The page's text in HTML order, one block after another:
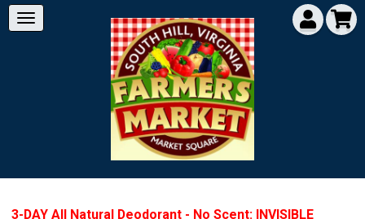
3-DAY All Natural Deodorant - No Scent: INVISIBLE